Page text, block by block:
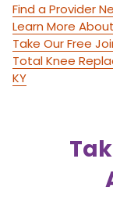
Find a Provider
Learn More
Take Our Free
Total Knee
KY